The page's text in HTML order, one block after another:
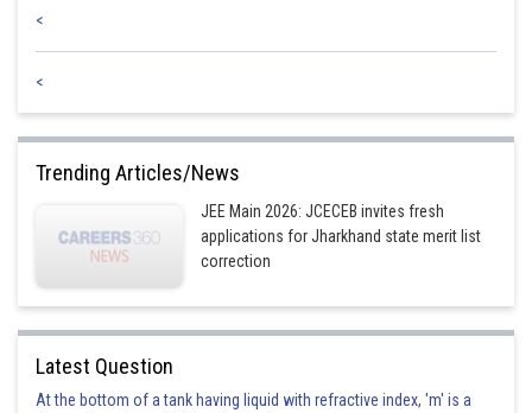
<
<
Trending Articles/News
JEE Main 2026: JCECEB invites fresh
applications for Jharkhand state merit list
correction
Latest Question
At the bottom of a tank having liquid with refractive index, 'm' is a